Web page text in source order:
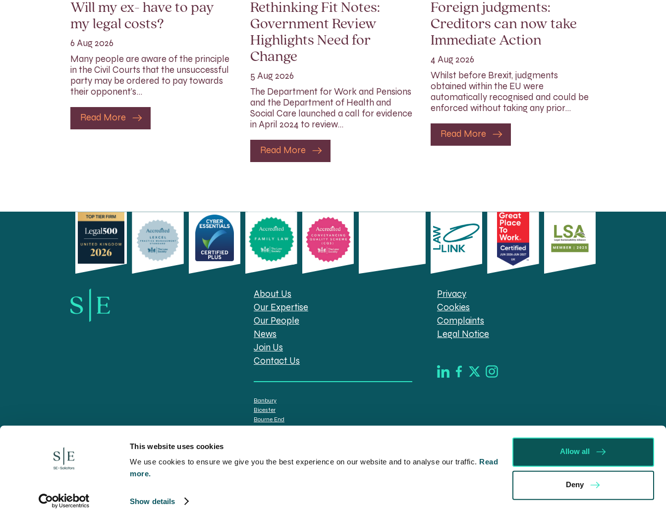
This website uses cookies
We use cookies to ensure we give you the best experience on our website and to analyse our traffic. Read
more.
Show details
Allow all
Deny
Will my ex- have to pay
my legal costs?
6 Aug 2026
Many people are aware of the principle
in the Civil Courts that the unsuccessful
party may be ordered to pay towards
their opponent’s…
Read More
Rethinking Fit Notes:
Government Review
Highlights Need for
Change
5 Aug 2026
The Department for Work and Pensions
and the Department of Health and
Social Care launched a call for evidence
in April 2024 to review…
Read More
Foreign judgments:
Creditors can now take
Immediate Action
4 Aug 2026
Whilst before Brexit, judgments
obtained within the EU were
automatically recognised and could be
enforced without taking any prior…
Read More
About Us
Our Expertise
Our People
News
Join Us
Contact Us
Banbury
Bicester
Bourne End
Privacy
Cookies
Complaints
Legal Notice
© 2026 SE, SE-Solicitors, Spratt Endicott, Spratt Endicott Solicitors are the trading names of Spratt Endicott Limited, a company registered in England & Wales (company no. 08030343) authorised
and regulated by the Solicitors Regulation Authority (registration no. 608169) and by the Financial Conduct Authority (registration number: 709546). Spratt Endicott Limited uses the word “Director”
to refer to a statutory director of the company and certain senior employees. A list of the statutory directors is available for inspection at our registered office, 52-54 The Green, Banbury OX16 9AB.